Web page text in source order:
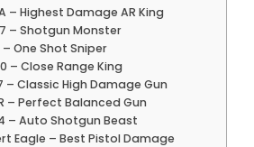
– Highest Damage AR King
– Shotgun Monster
– One Shot Sniper
– Close Range King
– Classic High Damage Gun
– Perfect Balanced Gun
– Auto Shotgun Beast
Eagle – Best Pistol Damage